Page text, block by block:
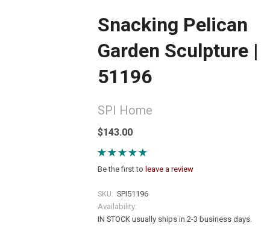
Snacking Pelican
Garden Sculpture |
51196
SPI Home
$143.00
Be the first to leave a review
SKU: SPI51196
Availability:
IN STOCK usually ships in 2-3 business days.